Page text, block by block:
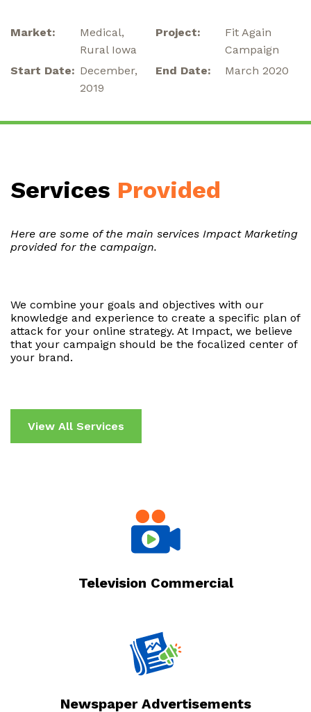
Market:
Medical,
Rural Iowa
Project:
Fit Again
Campaign
Start Date: December,
2019
End Date: March 2020
Services Provided
Here are some of the main services Impact Marketing
provided for the campaign.
We combine your goals and objectives with our
knowledge and experience to create a specific plan of
attack for your online strategy. At Impact, we believe
that your campaign should be the focalized center of
your brand.
View All Services
Television Commercial
Newspaper Advertisements